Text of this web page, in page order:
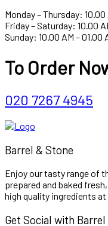
Monday – Thursday: 10.00
Friday – Saturday: 10.00
Sunday: 10.00 AM – 01.00
To Order
020 7267 4945
Barrel & Stone
Enjoy our tasty range of
prepared and baked
high quality ingredients
Get Social with